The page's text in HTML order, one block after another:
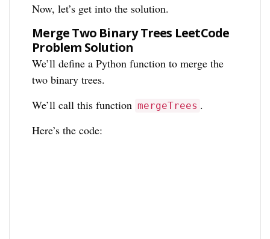
Now, let’s get into the solution.
Merge Two Binary Trees LeetCode
Problem Solution
We’ll define a Python function to merge the
two binary trees.
We’ll call this function mergeTrees .
Here’s the code: